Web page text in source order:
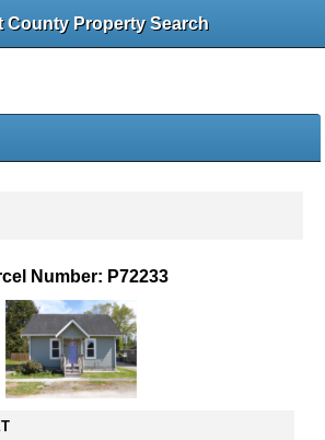
County Property Search
Number: P72233